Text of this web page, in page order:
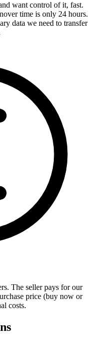
want control of it, fast.
time is only 24 hours.
data we need to transfer
The seller pays for our
price (buy now or
costs.